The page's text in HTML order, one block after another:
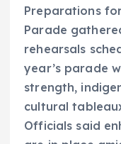
Preparations
Parade
rehearsals
year’s parade
strength,
cultural
Officials said